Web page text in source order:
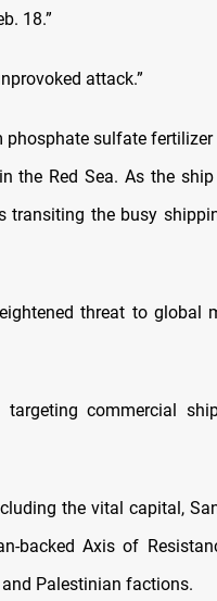
18.”
attack.”
sulfate
the Red Sea. As the
transiting the busy
threat to global
commercial
the vital capital,
backed Axis of
Palestinian factions.